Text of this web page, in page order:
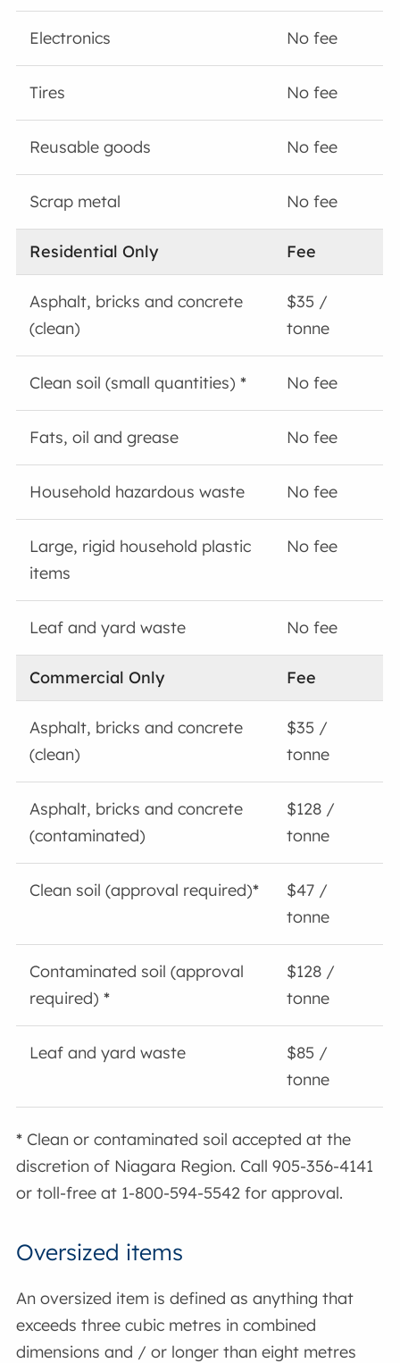
Electronics No fee
Tires No fee
Reusable goods No fee
Scrap metal No fee
Residential Only Fee
Asphalt, bricks and concrete
(clean)
$35 /
tonne
Clean soil (small quantities)* No fee
Fats, oil and grease No fee
Household hazardous waste No fee
Large, rigid household plastic
items
No fee
Leaf and yard waste No fee
Commercial Only Fee
Asphalt, bricks and concrete
(clean)
$35 /
tonne
Asphalt, bricks and concrete
(contaminated)
$128 /
tonne
Clean soil (approval required)*
$47 /
tonne
Contaminated soil (approval
required)*
$128 /
tonne
Leaf and yard waste
$85 /
tonne
* Clean or contaminated soil accepted at the
discretion of Niagara Region. Call 905-356-4141
or toll-free at 1-800-594-5542 for approval.
Oversized items
An oversized item is defined as anything that
exceeds three cubic metres in combined
dimensions and / or longer than eight metres